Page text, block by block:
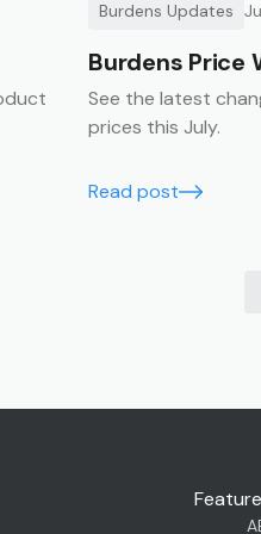
Burdens Updates
Burdens Price
See the latest
prices this July.
Read post